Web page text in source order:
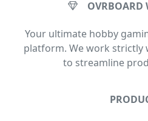
OVRBOARD
Your ultimate hobby
platform. We work strictly
to streamline